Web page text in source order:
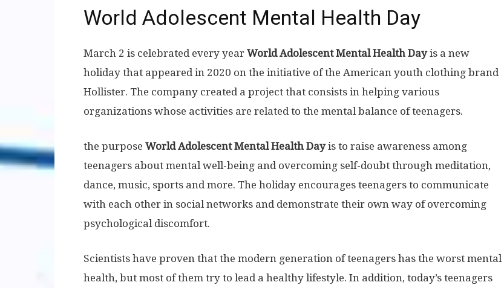
World Adolescent Mental Health Day
March 2 is celebrated every year World Adolescent Mental Health Dayis a new
holiday that appeared in 2020 on the initiative of the American youth clothing brand
Hollister. The company created a project that consists in helping various
organizations whose activities are related to the mental balance of teenagers.
the purpose World Adolescent Mental Health Dayis to raise awareness among
teenagers about mental well-being and overcoming self-doubt through meditation,
dance, music, sports and more. The holiday encourages teenagers to communicate
with each other in social networks and demonstrate their own way of overcoming
psychological discomfort.
Scientists have proven that the modern generation of teenagers has the worst mental
health, but most of them try to lead a healthy lifestyle. In addition, today’s teenagers